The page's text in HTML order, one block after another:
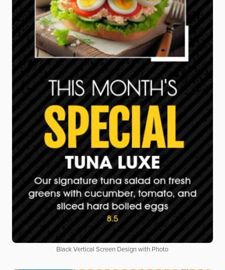
Black Vertical Screen Design with Photo